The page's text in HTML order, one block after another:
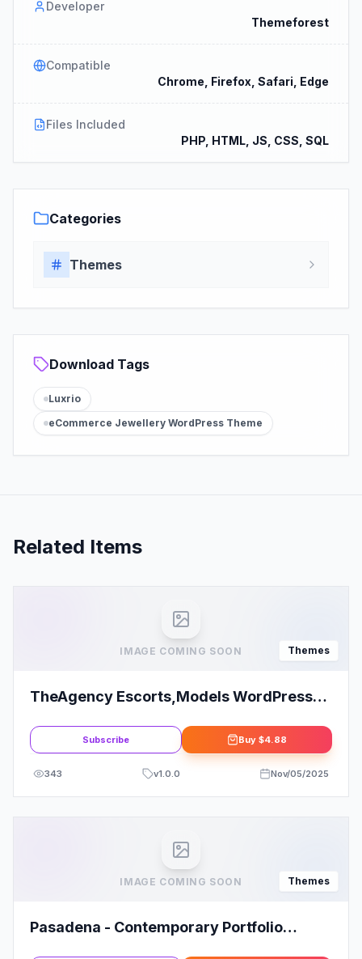
Developer
Themeforest
Compatible
Chrome, Firefox, Safari, Edge
Files Included
PHP, HTML, JS, CSS, SQL
Categories
Themes
Download Tags
Luxrio
eCommerce Jewellery WordPress Theme
Related Items
IMAGE COMING SOON Themes
TheAgency Escorts,Models WordPress
Subscribe Buy $4.88
343 v1.0.0 Nov/05/2025
IMAGE COMING SOON Themes
Pasadena - Contemporary Portfolio